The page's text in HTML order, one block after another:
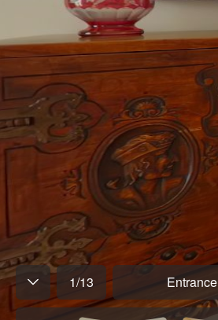
1/13 Entrance